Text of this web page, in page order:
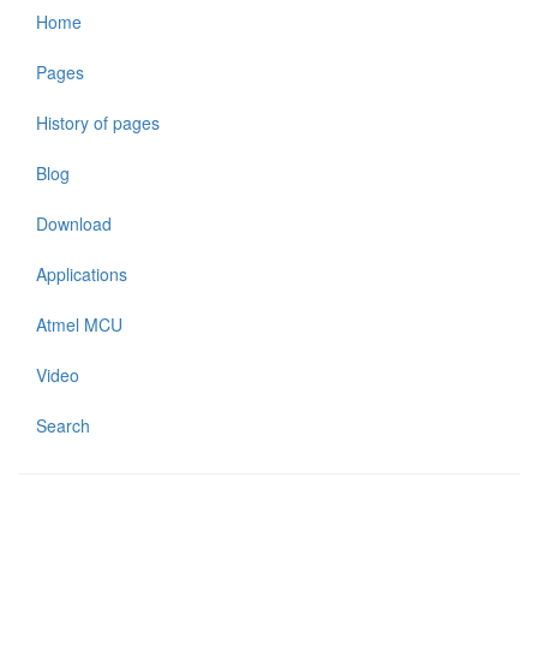
Home
Pages
History of pages
Blog
Download
Applications
Atmel MCU
Video
Search